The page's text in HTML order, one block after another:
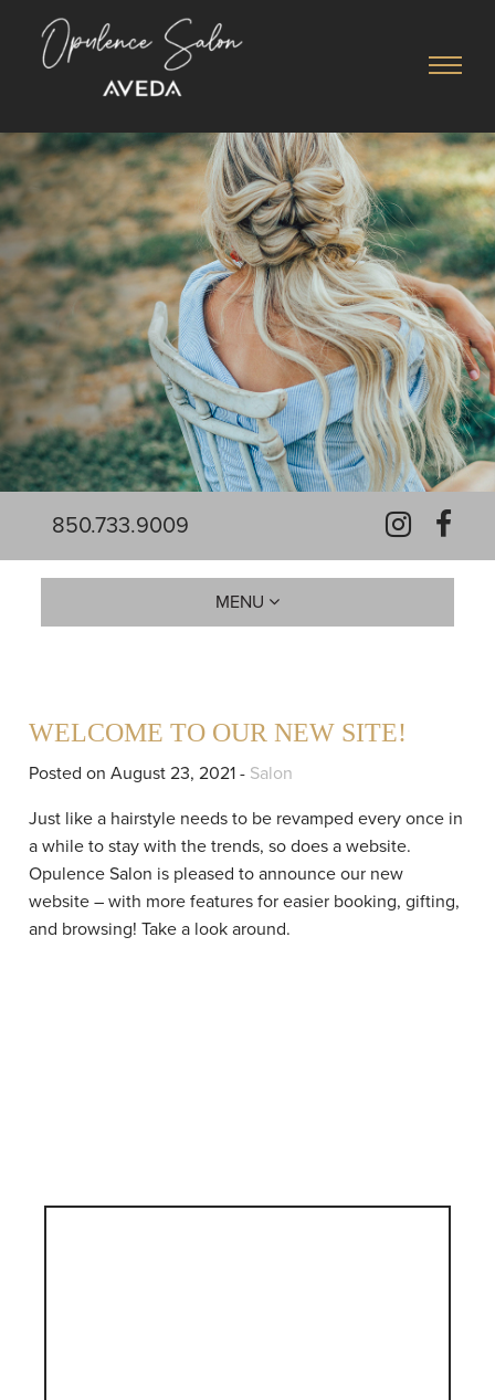
850.733.9009
MENU
WELCOME TO OUR NEW SITE!
Posted on August 23, 2021 - Salon
Just like a hairstyle needs to be revamped every once in
a while to stay with the trends, so does a website.
Opulence Salon is pleased to announce our new
website – with more features for easier booking, gifting,
and browsing! Take a look around.